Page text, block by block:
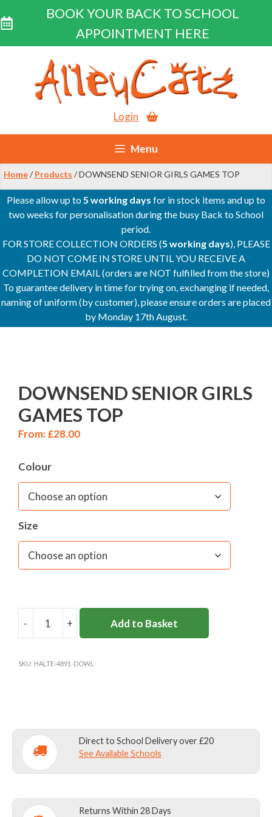
BOOK YOUR BACK TO SCHOOL
APPOINTMENT HERE
content
Login
Menu
Home/ Products / DOWNSEND SENIOR GIRLS GAMES TOP
Please allow up to5 working days for in stock items and up to
two weeks for personalisation during the busy Back to School
period.
FOR STORE COLLECTION ORDERS (5 working days), PLEASE
DO NOT COME IN STORE UNTIL YOU RECEIVE A
COMPLETION EMAIL (orders are NOT fulfilled from the store)
To guarantee delivery in time for trying on, exchanging if needed,
naming of uniform (by customer), please ensure orders are placed
by Monday 17th August.
DOWNSEND SENIOR GIRLS
GAMES TOP
From:£28.00
Colour
Size
-
DOWNSEND
GIRLS
+ Add to Basket
SKU: HALTE-4891-DOWL
Direct to School Delivery over £20
See Available Schools
Returns Within 28 Days